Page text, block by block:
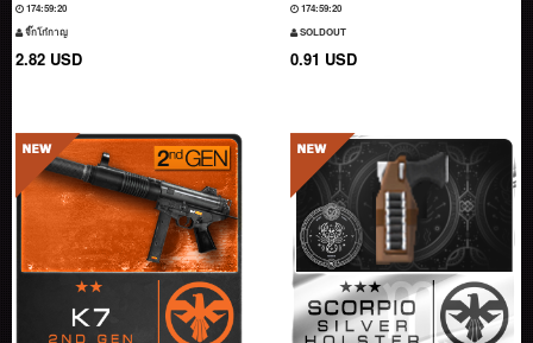
174:59:19
จิ๊กโก๋กาญ
2.82 USD
174:59:19
SOLDOUT
0.91 USD